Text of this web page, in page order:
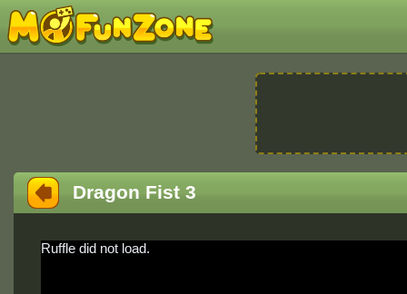
Dragon Fist 3
Ruffle did not load.